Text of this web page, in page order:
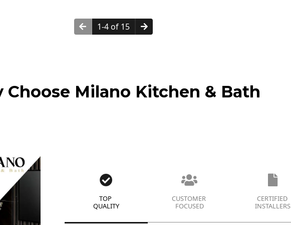
1-4 of 15
Choose Milano Kitchen & Bath
TOP
QUALITY
CUSTOMER
FOCUSED
CERTIFIED
INSTALLERS